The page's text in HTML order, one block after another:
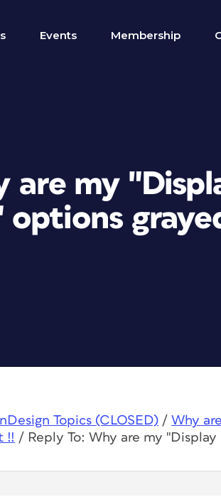
Events Membership
are my
Topics (CLOSED) / Why
!! / Reply To: Why are my